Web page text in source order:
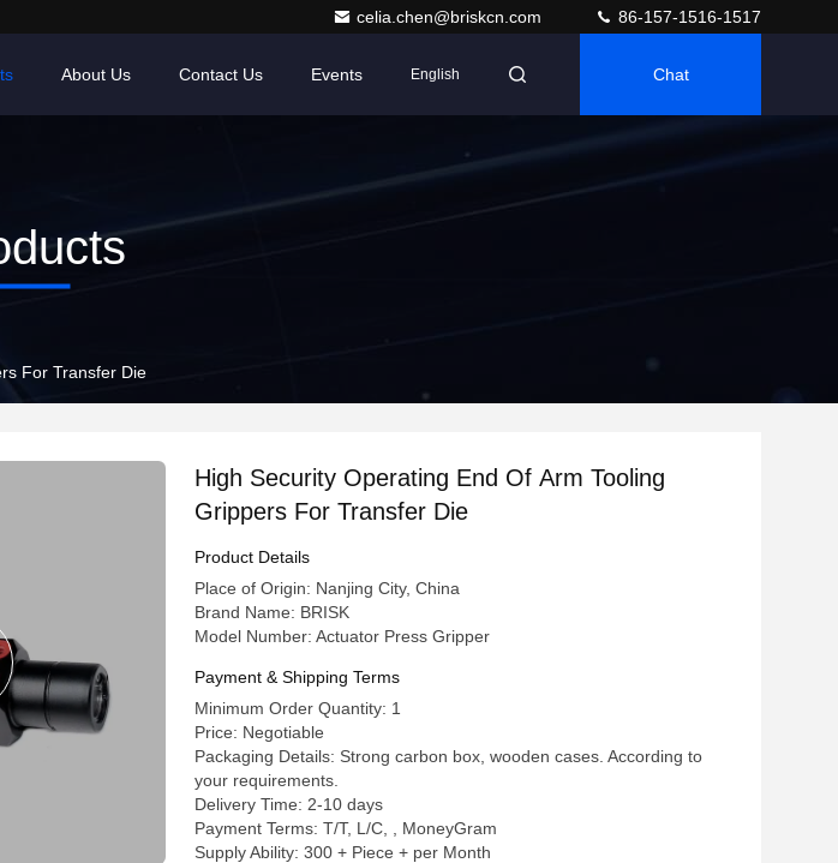
celia.chen@briskcn.com 86-157-1516-1517
About Us Contact Us Events English Chat
For Transfer Die
High Security Operating End Of Arm Tooling
Grippers For Transfer Die
Product Details
Place of Origin: Nanjing City, China
Brand Name: BRISK
Model Number: Actuator Press Gripper
Payment & Shipping Terms
Minimum Order Quantity: 1
Price: Negotiable
Packaging Details: Strong carbon box, wooden cases. According to
your requirements.
Delivery Time: 2-10 days
Payment Terms: T/T, L/C, , MoneyGram
Supply Ability: 300 + Piece + per Month